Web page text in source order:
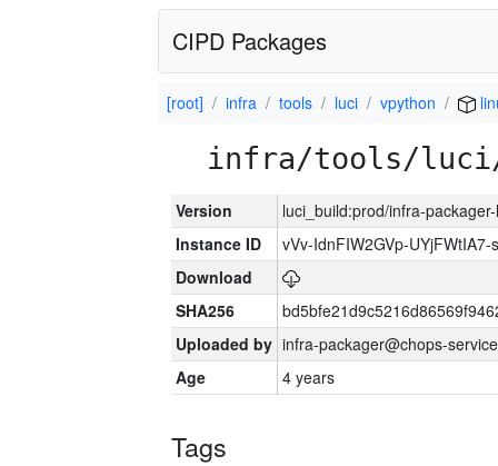
CIPD Packages
[root] infra tools luci vpython
infra/tools/luci/
Version
luci_build:prod/infra-
Instance ID
vVv-IdnFIW2GVp-
Download
SHA256
Uploaded by infra-packager@chops-
Age
4 years
Tags